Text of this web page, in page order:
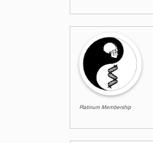
Platinum Membership